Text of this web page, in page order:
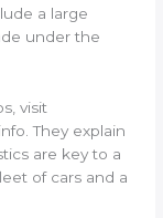
a large
under the
visit
They explain
are key to a
of cars and a